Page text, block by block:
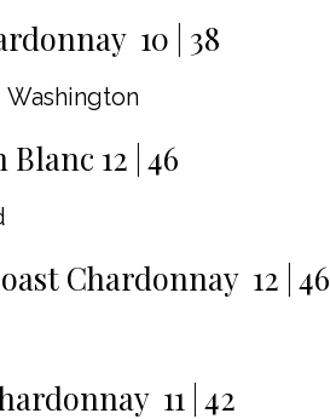
10 | 38
Washington
12 | 46
Chardonnay 12 | 46
11 | 42